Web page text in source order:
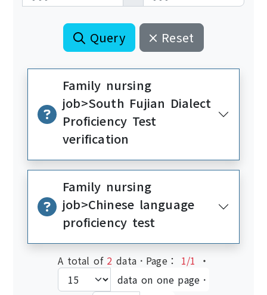
Query Reset
Family nursing
job>South Fujian Dialect
Proficiency Test
verification
Family nursing
job>Chinese language
proficiency test
A total of 2data．Page： 1/1 ‧
data on one page．